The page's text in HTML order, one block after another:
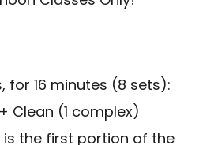
for 16 minutes (8 sets):
Clean (1 complex)
is the first portion of the